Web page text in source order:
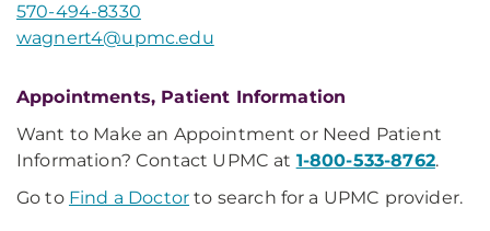
570-494-8330
wagnert4@upmc.edu
Appointments, Patient Information
Want to Make an Appointment or Need Patient
Information? Contact UPMC at 1-800-533-8762.
Go to Find a Doctor to search for a UPMC provider.